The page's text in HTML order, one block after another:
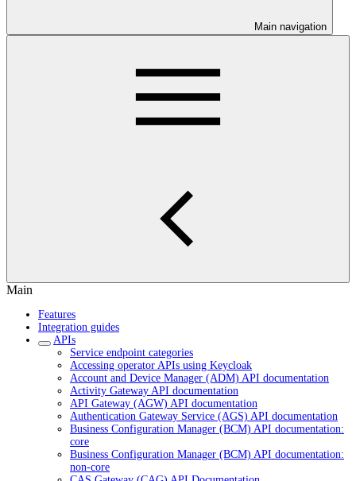
Main navigation
Main
Features
Integration guides
APIs
Service endpoint categories
Accessing operator APIs using Keycloak
Account and Device Manager (ADM) API documentation
Activity Gateway API documentation
API Gateway (AGW) API documentation
Authentication Gateway Service (AGS) API documentation
Business Configuration Manager (BCM) API documentation:
core
Business Configuration Manager (BCM) API documentation:
non-core